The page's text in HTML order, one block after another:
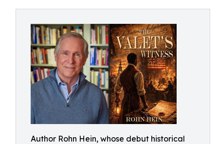
Author Rohn Hein, whose debut historical